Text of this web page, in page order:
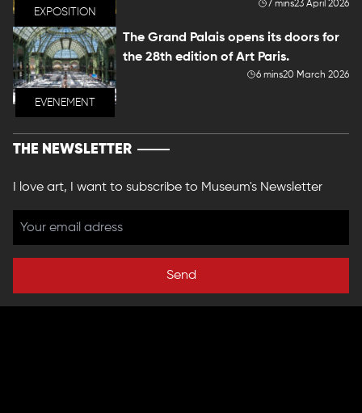
EXPOSITION
7 mins23 April 2026
EVENEMENT
The Grand Palais opens its doors for
the 28th edition of Art Paris.
6 mins20 March 2026
THE NEWSLETTER
I love art, I want to subscribe to Museum's Newsletter
Send